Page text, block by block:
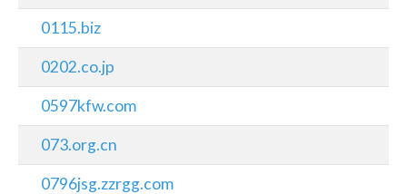
0115.biz
0202.co.jp
0597kfw.com
073.org.cn
0796jsg.zzrgg.com